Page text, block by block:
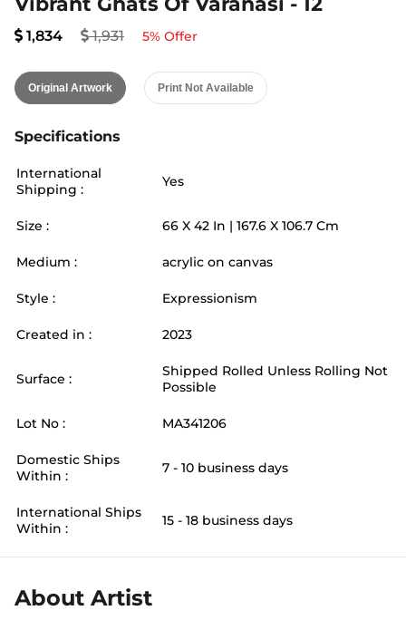
1,834 1,931 5% Offer
Original Artwork Print Not Available
Specifications
International
Shipping :
Yes
Size : 66 X 42 In | 167.6 X 106.7 Cm
Medium : acrylic on canvas
Style : Expressionism
Created in : 2023
Surface :
Shipped Rolled Unless Rolling Not
Possible
Lot No : MA341206
Domestic Ships
Within :
7 - 10 business days
International Ships
Within :
15 - 18 business days
About Artist